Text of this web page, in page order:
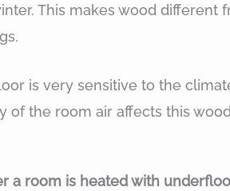
This makes wood different
is very sensitive to the
of the room air affects this
a room is heated with